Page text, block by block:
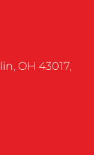
OH 43017,